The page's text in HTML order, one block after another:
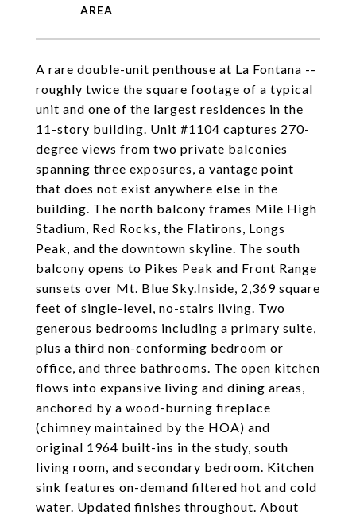
A rare double-unit penthouse at La Fontana --
roughly twice the square footage of a typical
unit and one of the largest residences in the
11-story building. Unit #1104 captures 270-
degree views from two private balconies
spanning three exposures, a vantage point
that does not exist anywhere else in the
building. The north balcony frames Mile High
Stadium, Red Rocks, the Flatirons, Longs
Peak, and the downtown skyline. The south
balcony opens to Pikes Peak and Front Range
sunsets over Mt. Blue Sky.Inside, 2,369 square
feet of single-level, no-stairs living. Two
generous bedrooms including a primary suite,
plus a third non-conforming bedroom or
office, and three bathrooms. The open kitchen
flows into expansive living and dining areas,
anchored by a wood-burning fireplace
(chimney maintained by the HOA) and
original 1964 built-ins in the study, south
living room, and secondary bedroom. Kitchen
sink features on-demand filtered hot and cold
water. Updated finishes throughout. About